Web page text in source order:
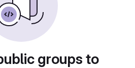
groups to